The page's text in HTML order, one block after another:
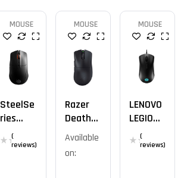
MOUSE
SteelSe
Ries
Rival 3
Wireles
(
reviews)
MOUSE
Razer
DeathA
Dder V3
Available
on:
MOUSE
LENOVO
LEGION
M300
RGB
(
reviews)